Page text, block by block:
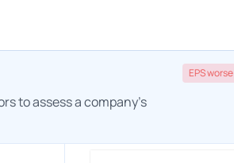
to assess a company's
EPSworse